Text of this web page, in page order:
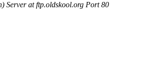
Server at ftp.oldskool.org Port 80